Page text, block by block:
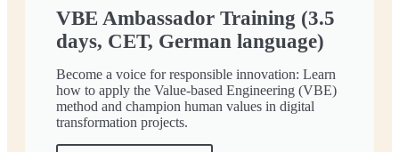
VBE Ambassador Training (3.5
days, CET, German language)
Become a voice for responsible innovation: Learn
how to apply the Value-based Engineering (VBE)
method and champion human values in digital
transformation projects.